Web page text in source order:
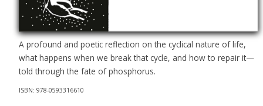
A profound and poetic reflection on the cyclical nature of life,
what happens when we break that cycle, and how to repair it—
told through the fate of phosphorus.
ISBN: 978-0593316610